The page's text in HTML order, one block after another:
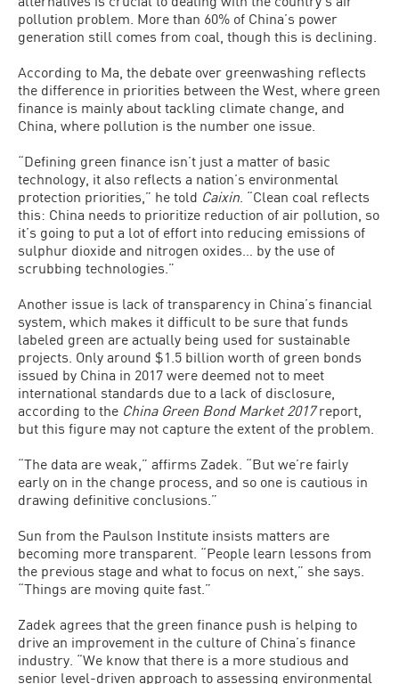
pollution problem. More than 60% of China’s power
generation still comes from coal, though this is declining.
According to Ma, the debate over greenwashing reflects
the difference in priorities between the West, where green
finance is mainly about tackling climate change, and
China, where pollution is the number one issue.
“Defining green finance isn’t just a matter of basic
technology, it also reflects a nation’s environmental
protection priorities,” he told Caixin . “Clean coal reflects
this: China needs to prioritize reduction of air pollution, so
it’s going to put a lot of effort into reducing emissions of
sulphur dioxide and nitrogen oxides… by the use of
scrubbing technologies.”
Another issue is lack of transparency in China’s financial
system, which makes it difficult to be sure that funds
labeled green are actually being used for sustainable
projects. Only around $1.5 billion worth of green bonds
issued by China in 2017 were deemed not to meet
international standards due to a lack of disclosure,
according to the China Green Bond Market 2017report,
but this figure may not capture the extent of the problem.
“The data are weak,” affirms Zadek. “But we’re fairly
early on in the change process, and so one is cautious in
drawing definitive conclusions.”
Sun from the Paulson Institute insists matters are
becoming more transparent. “People learn lessons from
the previous stage and what to focus on next,” she says.
“Things are moving quite fast.”
Zadek agrees that the green finance push is helping to
drive an improvement in the culture of China’s finance
industry. “We know that there is a more studious and
senior level-driven approach to assessing environmental